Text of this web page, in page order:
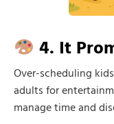
4. It
Over-scheduling
adults for
manage time and